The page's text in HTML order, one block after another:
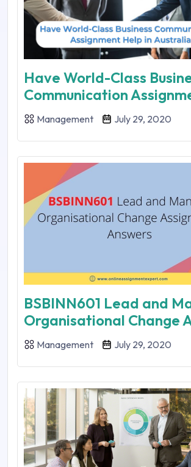
Have World-Class
Communication
Management July 29, 2020
BSBINN601 Lead and
Organisational Change
Management July 29, 2020